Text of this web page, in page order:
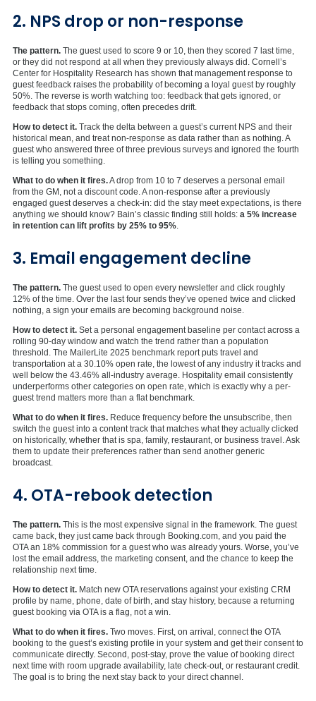
2. NPS drop or non-response
The pattern. The guest used to score 9 or 10, then they scored 7 last time,
or they did not respond at all when they previously always did. Cornell’s
Center for Hospitality Research has shown that management response to
guest feedback raises the probability of becoming a loyal guest by roughly
50%. The reverse is worth watching too: feedback that gets ignored, or
feedback that stops coming, often precedes drift.
How to detect it. Track the delta between a guest’s current NPS and their
historical mean, and treat non-response as data rather than as nothing. A
guest who answered three of three previous surveys and ignored the fourth
is telling you something.
What to do when it fires.A drop from 10 to 7 deserves a personal email
from the GM, not a discount code. A non-response after a previously
engaged guest deserves a check-in: did the stay meet expectations, is there
anything we should know? Bain’s classic finding still holds: a 5% increase
in retention can lift profits by 25% to 95%
3. Email engagement decline
The pattern. The guest used to open every newsletter and click roughly
12% of the time. Over the last four sends they’ve opened twice and clicked
nothing, a sign your emails are becoming background noise.
How to detect it. Set a personal engagement baseline per contact across a
rolling 90-day window and watch the trend rather than a population
threshold. The MailerLite 2025 benchmark report puts travel and
transportation at a 30.10% open rate, the lowest of any industry it tracks and
well below the 43.46% all-industry average. Hospitality email consistently
underperforms other categories on open rate, which is exactly why a per-
guest trend matters more than a flat benchmark.
What to do when it fires. Reduce frequency before the unsubscribe, then
switch the guest into a content track that matches what they actually clicked
on historically, whether that is spa, family, restaurant, or business travel. Ask
them to update their preferences rather than send another generic
broadcast.
4. OTA-rebook detection
The pattern. This is the most expensive signal in the framework. The guest
came back, they just came back through Booking.com, and you paid the
OTA an 18% commission for a guest who was already yours. Worse, you’ve
lost the email address, the marketing consent, and the chance to keep the
relationship next time.
How to detect it. Match new OTA reservations against your existing CRM
profile by name, phone, date of birth, and stay history, because a returning
guest booking via OTA is a flag, not a win.
What to do when it fires. Two moves. First, on arrival, connect the OTA
booking to the guest’s existing profile in your system and get their consent to
communicate directly. Second, post-stay, prove the value of booking direct
next time with room upgrade availability, late check-out, or restaurant credit.
The goal is to bring the next stay back to your direct channel.